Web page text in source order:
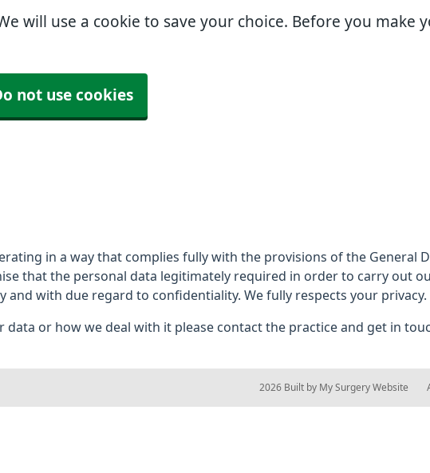
will use a cookie to save your choice. Before you make
not use cookies
in a way that complies fully with the provisions of the General
that the personal data legitimately required in order to carry out
and with due regard to confidentiality. We fully respects your privacy.
data or how we deal with it please contact the practice and get in
© 2026 Built by My Surgery Website